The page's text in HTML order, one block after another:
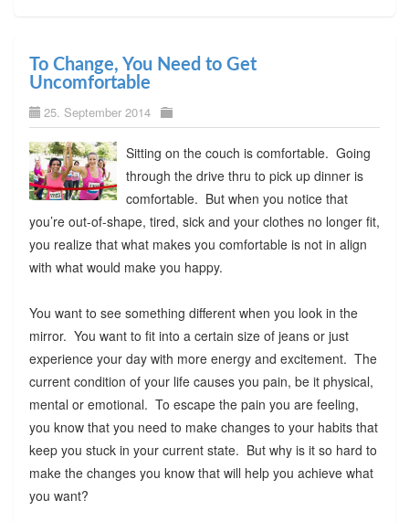
To Change, You Need to Get
Uncomfortable
25. September 2014
Sitting on the couch is comfortable. Going
through the drive thru to pick up dinner is
comfortable. But when you notice that
you’re out-of-shape, tired, sick and your clothes no longer fit,
you realize that what makes you comfortable is not in align
with what would make you happy.
You want to see something different when you look in the
mirror. You want to fit into a certain size of jeans or just
experience your day with more energy and excitement. The
current condition of your life causes you pain, be it physical,
mental or emotional. To escape the pain you are feeling,
you know that you need to make changes to your habits that
keep you stuck in your current state. But why is it so hard to
make the changes you know that will help you achieve what
you want?